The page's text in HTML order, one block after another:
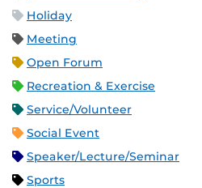
Holiday
Meeting
Open Forum
Recreation & Exercise
Service/Volunteer
Social Event
Speaker/Lecture/Seminar
Sports